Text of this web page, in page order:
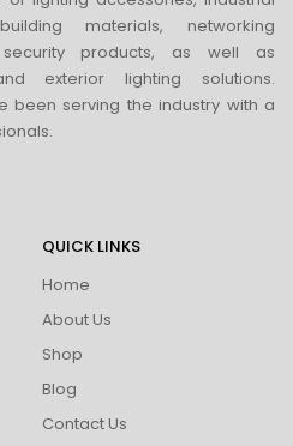
materials, networking
products, as well as
exterior lighting solutions.
been serving the industry with a
QUICK LINKS
Home
About Us
Shop
Blog
Contact Us